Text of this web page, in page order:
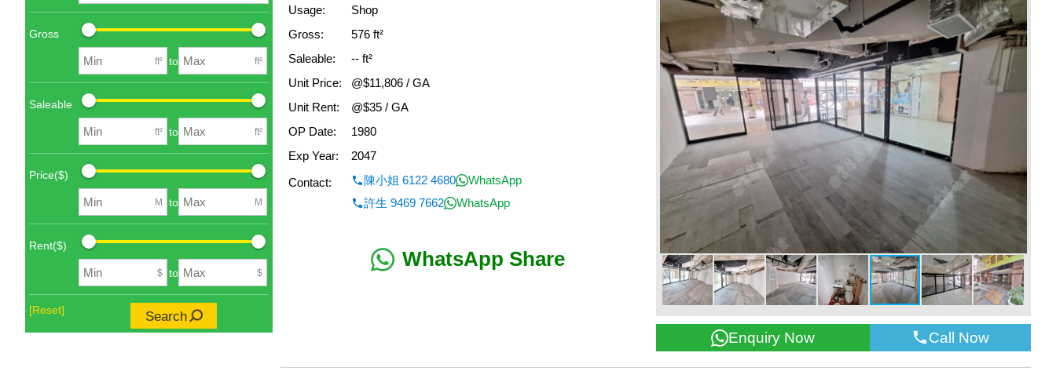
Gross
ft² to ft²
Saleable
ft² to ft²
Price($)
M to M
Rent($)
$ to $
[Reset] Search
Usage:
Shop
Gross:
576 ft²
Saleable:
-- ft²
Unit Price:
@$11,806 / GA
Unit Rent:
@$35 / GA
OP Date:
1980
Exp Year:
2047
Contact:
陳小姐 6122 4680
WhatsApp
許生 9469 7662
WhatsApp
WhatsApp Share
Enquiry Now Call Now